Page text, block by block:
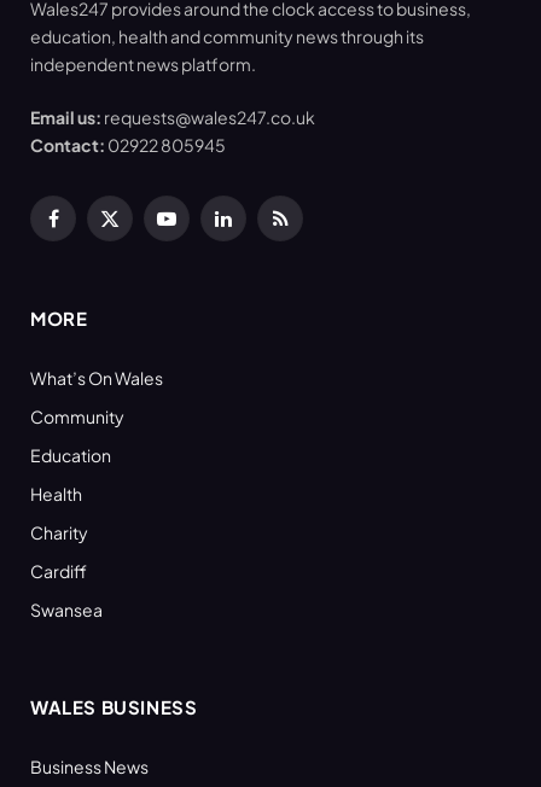
Wales247 provides around the clock access to business,
education, health and community news through its
independent news platform.
Email us: requests@wales247.co.uk
Contact: 02922 805945
Facebook
X
YouTubeLinkedInRSS
MORE
What’s On Wales
Community
Education
Health
Charity
Cardiff
Swansea
WALES BUSINESS
Business News